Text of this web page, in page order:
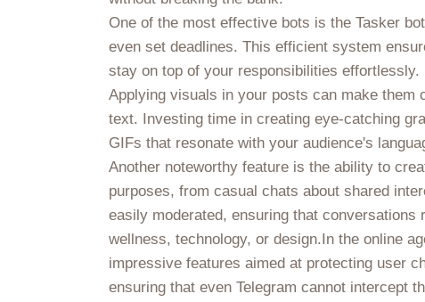
One of the most effective bots is the Tasker
even set deadlines. This efficient system
stay on top of your responsibilities effortlessly.
Applying visuals in your posts can make them
text. Investing time in creating eye-catching
GIFs that resonate with your audience's
Another noteworthy feature is the ability to
purposes, from casual chats about shared
easily moderated, ensuring that
wellness, technology, or design.In the online
impressive features aimed at protecting user
ensuring that even Telegram cannot intercept